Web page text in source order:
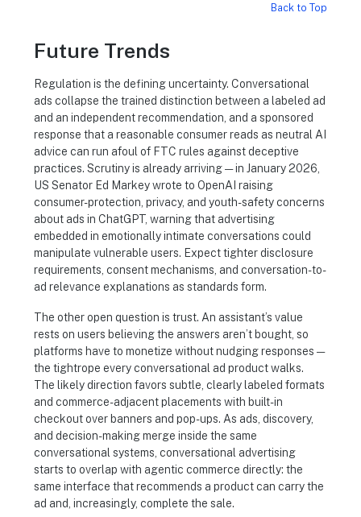
Back to Top
Future Trends
Regulation is the defining uncertainty. Conversational
ads collapse the trained distinction between a labeled ad
and an independent recommendation, and a sponsored
response that a reasonable consumer reads as neutral AI
advice can run afoul of FTC rules against deceptive
practices. Scrutiny is already arriving — in January 2026,
US Senator Ed Markey wrote to OpenAI raising
consumer-protection, privacy, and youth-safety concerns
about ads in ChatGPT, warning that advertising
embedded in emotionally intimate conversations could
manipulate vulnerable users. Expect tighter disclosure
requirements, consent mechanisms, and conversation-to-
ad relevance explanations as standards form.
The other open question is trust. An assistant’s value
rests on users believing the answers aren’t bought, so
platforms have to monetize without nudging responses —
the tightrope every conversational ad product walks.
The likely direction favors subtle, clearly labeled formats
and commerce-adjacent placements with built-in
checkout over banners and pop-ups. As ads, discovery,
and decision-making merge inside the same
conversational systems, conversational advertising
starts to overlap with agentic commerce directly: the
same interface that recommends a product can carry the
ad and, increasingly, complete the sale.